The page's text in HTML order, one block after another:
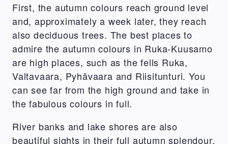
First, the autumn colours reach ground level
and, approximately a week later, they reach
also deciduous trees. The best places to
admire the autumn colours in Ruka-Kuusamo
are high places, such as the fells Ruka,
Valtavaara, Pyhävaara and Riisitunturi. You
can see far from the high ground and take in
the fabulous colours in full.
River banks and lake shores are also
beautiful sights in their full autumn splendour,